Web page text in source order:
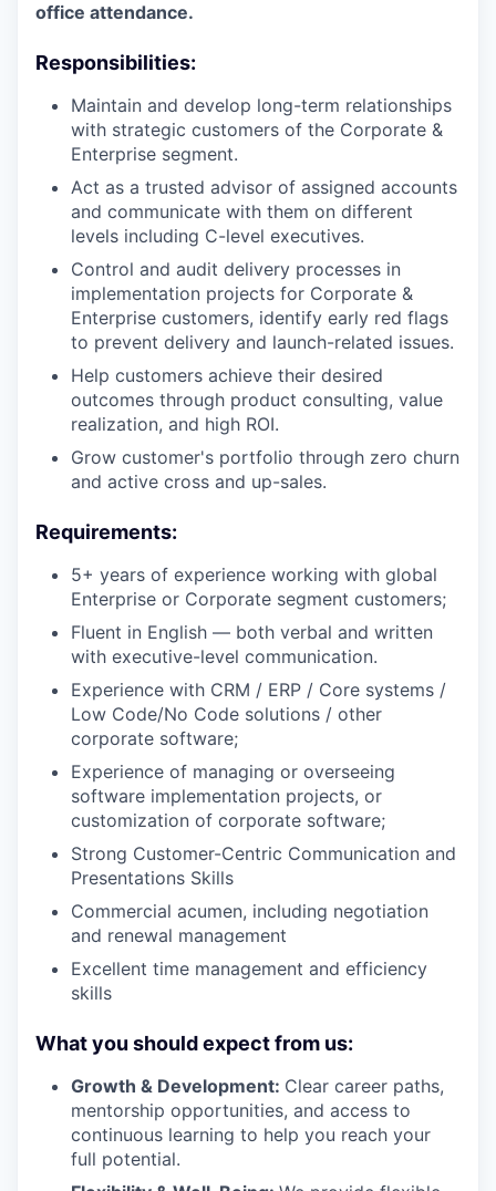
office attendance.
Responsibilities:
Maintain and develop long-term relationships
with strategic customers of the Corporate &
Enterprise segment.
Act as a trusted advisor of assigned accounts
and communicate with them on different
levels including C-level executives.
Control and audit delivery processes in
implementation projects for Corporate &
Enterprise customers, identify early red flags
to prevent delivery and launch-related issues.
Help customers achieve their desired
outcomes through product consulting, value
realization, and high ROI.
Grow customer's portfolio through zero churn
and active cross and up-sales.
Requirements:
5+ years of experience working with global
Enterprise or Corporate segment customers;
Fluent in English — both verbal and written
with executive-level communication.
Experience with CRM / ERP / Core systems /
Low Code/No Code solutions / other
corporate software;
Experience of managing or overseeing
software implementation projects, or
customization of corporate software;
Strong Customer-Centric Communication and
Presentations Skills
Commercial acumen, including negotiation
and renewal management
Excellent time management and efficiency
skills
What you should expect from us:
Growth & Development: Clear career paths,
mentorship opportunities, and access to
continuous learning to help you reach your
full potential.